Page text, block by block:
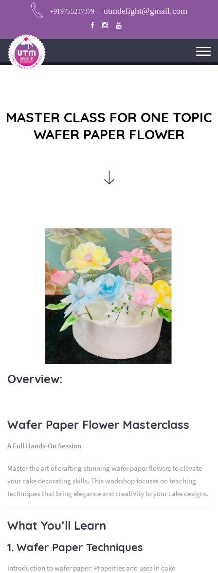
+919755217379 utmdelight@gmail.com
MASTER CLASS FOR ONE TOPIC
WAFER PAPER FLOWER
Overview:
Wafer Paper Flower Masterclass
A Full Hands-On Session
Master the art of crafting stunning wafer paper flowers to elevate
your cake decorating skills. This workshop focuses on teaching
techniques that bring elegance and creativity to your cake designs.
What You’ll Learn
1. Wafer Paper Techniques
Introduction to wafer paper: Properties and uses in cake